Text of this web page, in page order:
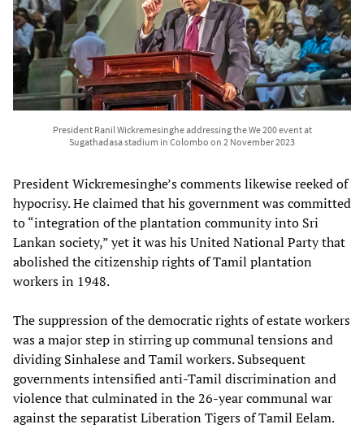
President Ranil Wickremesinghe addressing the We 200 event at
Sugathadasa stadium in Colombo on 2 November 2023
President Wickremesinghe’s comments likewise reeked of
hypocrisy. He claimed that his government was committed
to “integration of the plantation community into Sri
Lankan society,” yet it was his United National Party that
abolished the citizenship rights of Tamil plantation
workers in 1948.
The suppression of the democratic rights of estate workers
was a major step in stirring up communal tensions and
dividing Sinhalese and Tamil workers. Subsequent
governments intensified anti-Tamil discrimination and
violence that culminated in the 26-year communal war
against the separatist Liberation Tigers of Tamil Eelam.